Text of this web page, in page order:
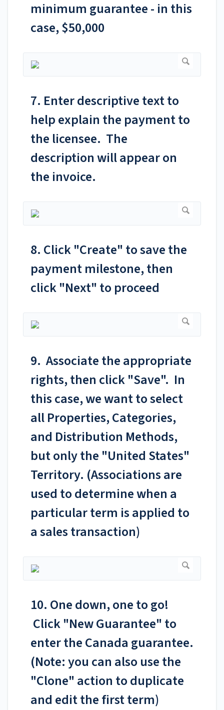
minimum guarantee - in this
case, $50,000
7. Enter descriptive text to
help explain the payment to
the licensee. The
description will appear on
the invoice.
8. Click "Create" to save the
payment milestone, then
click "Next" to proceed
9. Associate the appropriate
rights, then click "Save". In
this case, we want to select
all Properties, Categories,
and Distribution Methods,
but only the "United States"
Territory. (Associations are
used to determine when a
particular term is applied to
a sales transaction)
10. One down, one to go!
Click "New Guarantee" to
enter the Canada guarantee.
(Note: you can also use the
"Clone" action to duplicate
and edit the first term)